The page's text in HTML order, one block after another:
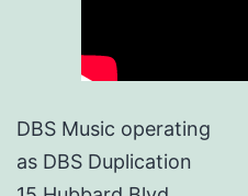
DBS Music operating
as DBS Duplication